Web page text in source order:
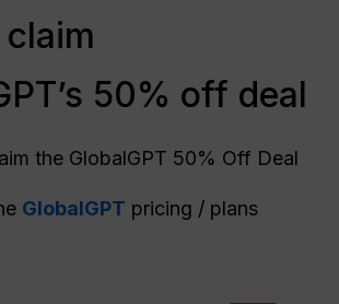
50% off deal
the GlobalGPT 50% Off Deal
GlobalGPT pricing / plans